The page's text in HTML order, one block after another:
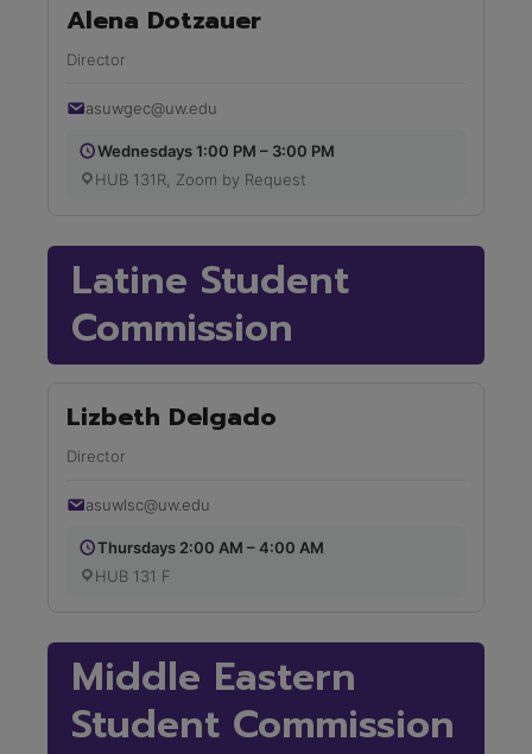
Alena Dotzauer
Director
asuwgec@uw.edu
Wednesdays 1:00 PM – 3:00 PM
HUB 131R, Zoom by Request
Latine Student
Commission
Lizbeth Delgado
Director
asuwlsc@uw.edu
Thursdays 2:00 AM – 4:00 AM
HUB 131 F
Middle Eastern
Student Commission